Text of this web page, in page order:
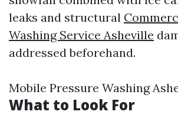
leaks and structural
Washing Service Asheville
addressed beforehand.
Mobile Pressure Washing
What to Look For